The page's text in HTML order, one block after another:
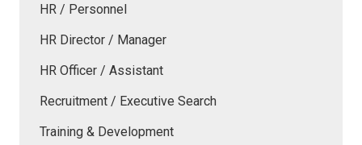
HR / Personnel
HR Director / Manager
HR Officer / Assistant
Recruitment / Executive Search
Training & Development